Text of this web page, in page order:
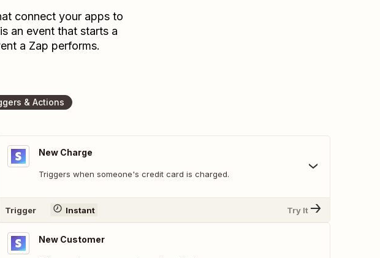
connect your apps to
an event that starts a
a Zap performs.
& Actions
New Charge
Triggers when someone's credit card is charged.
Trigger Instant Try It
New Customer